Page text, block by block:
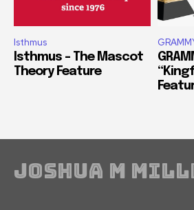
Isthmus
Isthmus – The Mascot
Theory Feature
Joshua M